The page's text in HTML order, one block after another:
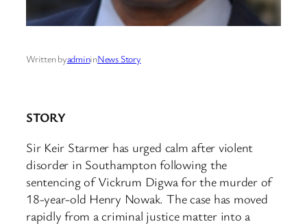
Written byadmininNews Story
STORY
Sir Keir Starmer has urged calm after violent
disorder in Southampton following the
sentencing of Vickrum Digwa for the murder of
18-year-old Henry Nowak. The case has moved
rapidly from a criminal justice matter into a